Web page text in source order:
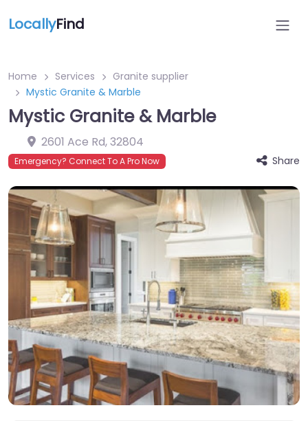
LocallyFind
Home Services
Granite supplier
Mystic Granite & Marble
Mystic Granite & Marble
2601 Ace Rd,32804
Emergency? Connect To A Pro Now Share